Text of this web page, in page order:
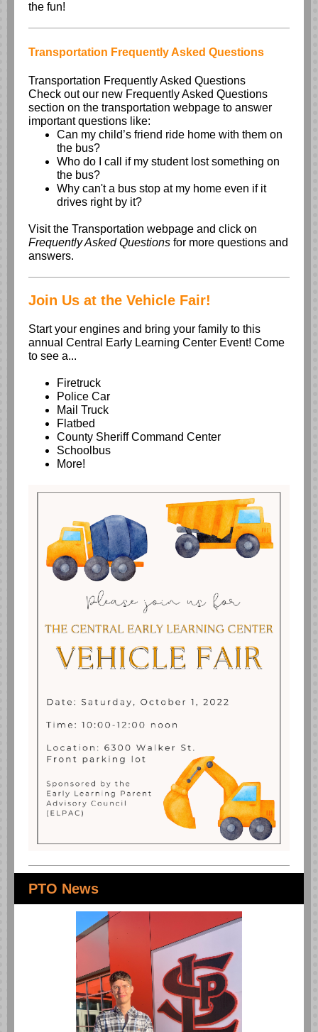
the fun!
Transportation Frequently Asked Questions
Transportation Frequently Asked Questions
Check out our new Frequently Asked Questions
section on the transportation webpage to answer
important questions like:
Can my child’s friend ride home with them on
the bus?
Who do I call if my student lost something on
the bus?
Why can't a bus stop at my home even if it
drives right by it?
Visit the Transportation webpage and click on
Frequently Asked Questions for more questions and
answers.
Join Us at the Vehicle Fair!
Start your engines and bring your family to this
annual Central Early Learning Center Event! Come
to see a...
Firetruck
Police Car
Mail Truck
Flatbed
County Sheriff Command Center
Schoolbus
More!
PTO News